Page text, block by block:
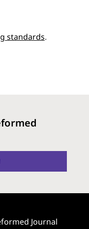
standards.
Journal